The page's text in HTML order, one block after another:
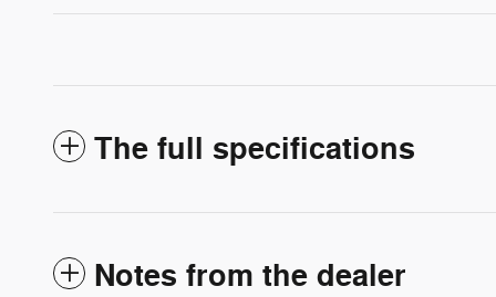
The full specifications
Notes from the dealer